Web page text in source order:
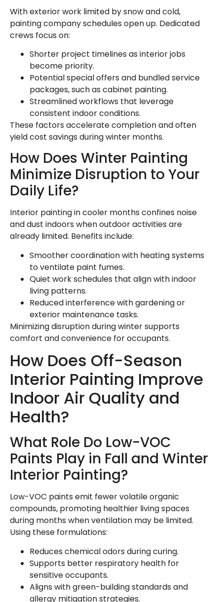
With exterior work limited by snow and cold,
painting company schedules open up. Dedicated
crews focus on:
Shorter project timelines as interior jobs
become priority.
Potential special offers and bundled service
packages, such as cabinet painting.
Streamlined workflows that leverage
consistent indoor conditions.
These factors accelerate completion and often
yield cost savings during winter months.
How Does Winter Painting
Minimize Disruption to Your
Daily Life?
Interior painting in cooler months confines noise
and dust indoors when outdoor activities are
already limited. Benefits include:
Smoother coordination with heating systems
to ventilate paint fumes.
Quiet work schedules that align with indoor
living patterns.
Reduced interference with gardening or
exterior maintenance tasks.
Minimizing disruption during winter supports
comfort and convenience for occupants.
How Does Off-Season
Interior Painting Improve
Indoor Air Quality and
Health?
What Role Do Low-VOC
Paints Play in Fall and Winter
Interior Painting?
Low-VOC paints emit fewer volatile organic
compounds, promoting healthier living spaces
during months when ventilation may be limited.
Using these formulations:
Reduces chemical odors during curing.
Supports better respiratory health for
sensitive occupants.
Aligns with green-building standards and
allergy mitigation strategies.